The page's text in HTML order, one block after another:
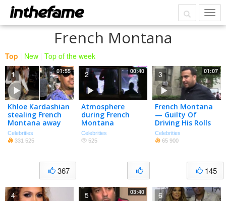
French Montana
Top New Top of the week
01:55
Khloe Kardashian
stealing French
Montana away
from Trina could
be great for
Celebrities
331 525
367
1 00:40
Atmosphere
during French
Montana
performance at
Penthouse
Celebrities
525
2 01:07
French Montana
— Guilty Of
Driving His Rolls
— Without A
License
Celebrities
65 900
145
3
4 03:40
5 6